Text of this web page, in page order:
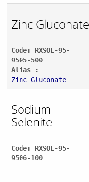
Zinc Gluconate
Code: RXSOL-95-
9505-500
Alias :
Zinc Gluconate
Sodium
Selenite
Code: RXSOL-95-
9506-100